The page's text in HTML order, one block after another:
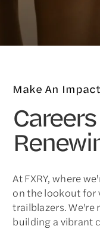
Make An Impact
At FXRY, where
on the lookout for
trailblazers. We're
building a vibrant